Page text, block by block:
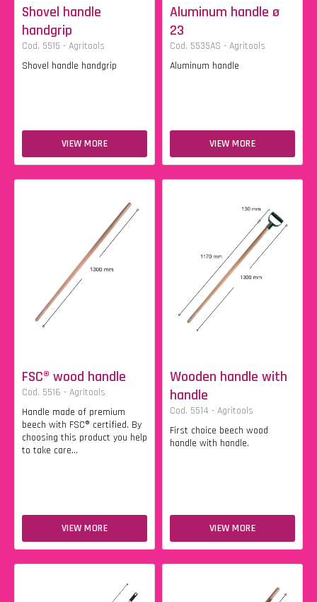
Shovel handle
handgrip
Cod. 5515 - Agritools
Shovel handle handgrip
VIEW MORE
Aluminum handle ø
23
Cod. 5535AS - Agritools
Aluminum handle
VIEW MORE
FSC® wood handle
Cod. 5516 - Agritools
Handle made of premium
beech with FSC® certified. By
choosing this product you help
to take care...
VIEW MORE
Wooden handle with
handle
Cod. 5514 - Agritools
First choice beech wood
handle with handle.
VIEW MORE